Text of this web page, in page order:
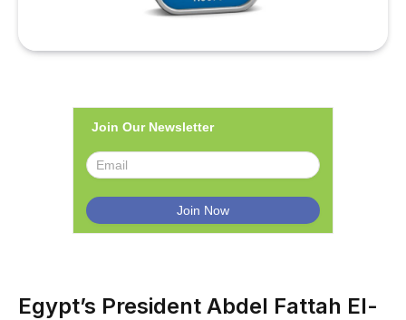
Join Our Newsletter
Egypt’s President Abdel Fattah El-